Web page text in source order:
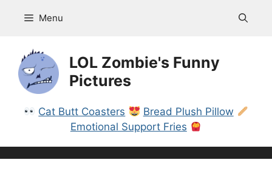
Menu
LOL Zombie's Funny
Pictures
Cat Butt Coasters
Bread Plush Pillow
Emotional Support Fries